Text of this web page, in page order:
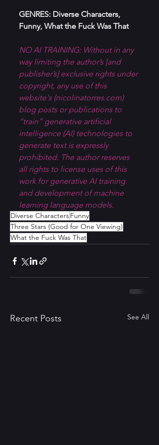
GENRES: Diverse Characters,
Funny, What the Fuck Was That
NO AI TRAINING: Without in any
way limiting the author’s [and
publisher’s] exclusive rights under
copyright, any use of this
website's (nicolinatorres.com)
blog posts or publications to
“train” generative artificial
intelligence (AI) technologies to
generate text is expressly
prohibited. The author reserves
all rights to license uses of this
work for generative AI training
and development of machine
learning language models.
Diverse CharactersFunny
Three Stars (Good for One Viewing)
What the Fuck Was That
Recent Posts See All